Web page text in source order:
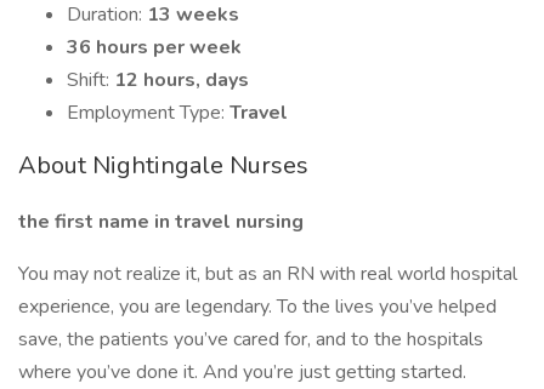
Duration: 13 weeks
36 hours per week
Shift: 12 hours, days
Employment Type: Travel
About Nightingale Nurses
the first name in travel nursing
You may not realize it, but as an RN with real world hospital
experience, you are legendary. To the lives you’ve helped
save, the patients you’ve cared for, and to the hospitals
where you’ve done it. And you’re just getting started.